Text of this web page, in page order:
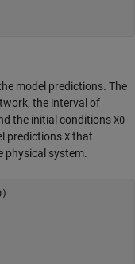
model predictions. The
the interval of
the initial conditions X0
predictions X that
physical system.